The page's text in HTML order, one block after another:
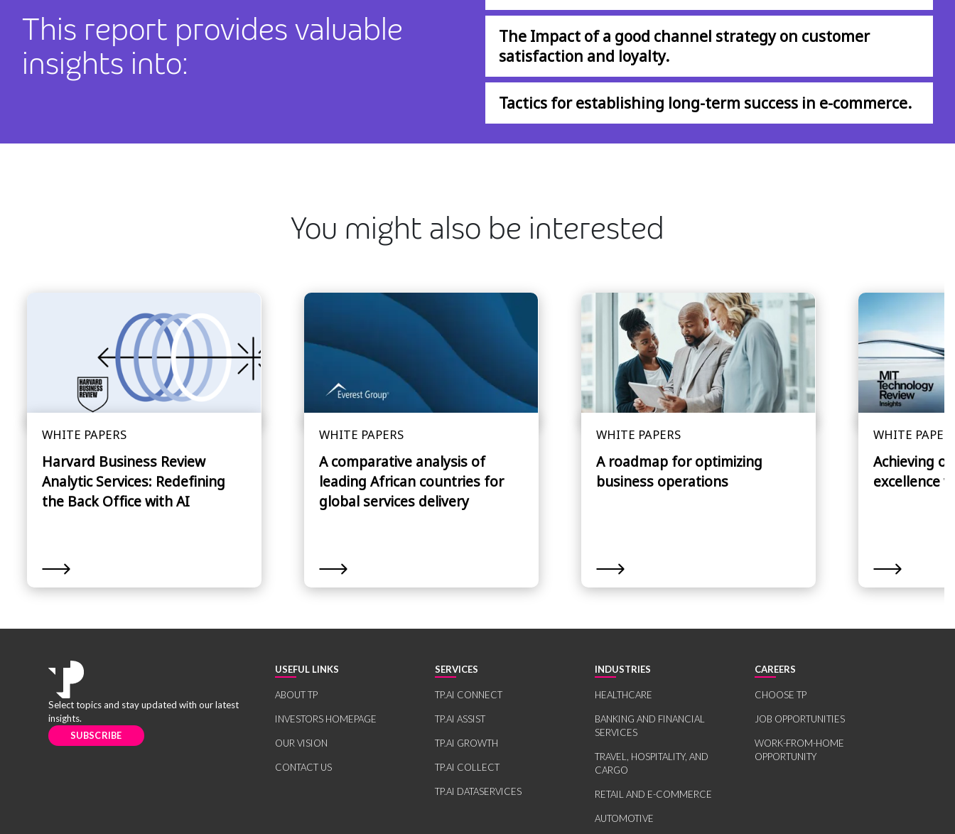
This report provides valuable
insights into:
The Impact of a good channel strategy on customer
satisfaction and loyalty.
Tactics for establishing long-term success in e-commerce.
You might also be interested
WHITE PAPERS
Harvard Business Review
Analytic Services: Redefining
the Back Office with AI
WHITE PAPERS
A comparative analysis of
leading African countries for
global services delivery
WHITE PAPERS
A roadmap for optimizing
business operations
WHITE
Achieving
excellence
Select topics and stay updated with our latest
insights.
SUBSCRIBE
USEFUL LINKS
ABOUT TP
INVESTORS HOMEPAGE
OUR VISION
CONTACT US
SERVICES
TP.AI CONNECT
TP.AI ASSIST
TP.AI GROWTH
TP.AI COLLECT
TP.AI DATASERVICES
INDUSTRIES
HEALTHCARE
BANKING AND FINANCIAL
SERVICES
TRAVEL, HOSPITALITY, AND
CARGO
RETAIL AND E-COMMERCE
AUTOMOTIVE
CAREERS
CHOOSE TP
JOB OPPORTUNITIES
WORK-FROM-HOME
OPPORTUNITY